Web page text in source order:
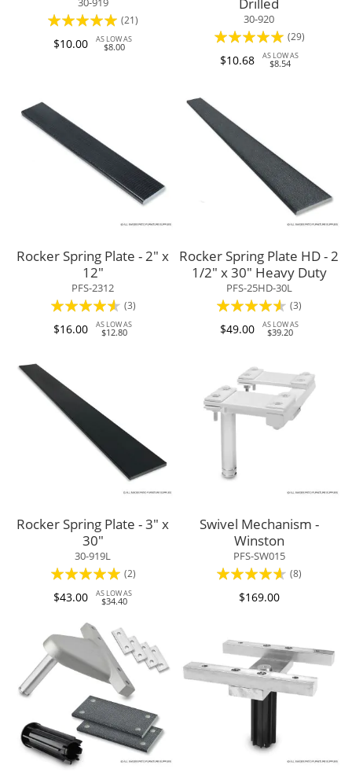
30-919
Rating:
94%
(21)
$10.00 AS LOW AS
$8.00
Drilled
30-920
Rating:
97%
(29)
$10.68 AS LOW AS
$8.54
Rocker Spring Plate - 2" x
12"
PFS-2312
Rating:
87%
(3)
$16.00 AS LOW AS
$12.80
Rocker Spring Plate HD - 2
1/2" x 30" Heavy Duty
PFS-25HD-30L
Rating:
87%
(3)
$49.00 AS LOW AS
$39.20
Rocker Spring Plate - 3" x
30"
30-919L
Rating:
100%
(2)
$43.00 AS LOW AS
$34.40
Swivel Mechanism -
Winston
PFS-SW015
Rating:
(8)
$169.00